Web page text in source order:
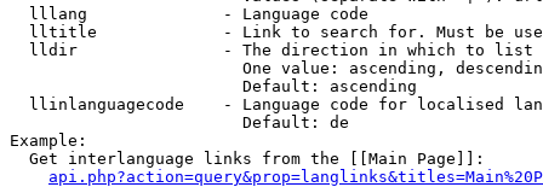
  lllang              - Language code
lltitle             - Link to search for. Must be
  lldir               - The direction in which to list
One value: ascending,
                        Default: ascending
llinlanguagecode    - Language code for localised
                        Default: de
Example:
  Get interlanguage links from the [[Main Page]]: